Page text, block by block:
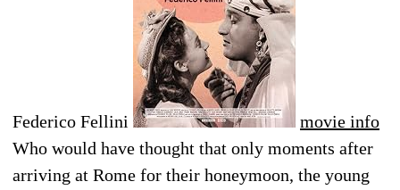
Federico Fellini
movie info
Who would have thought that only moments after
arriving at Rome for their honeymoon, the young